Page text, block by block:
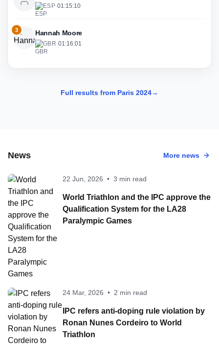
ESP·01:15:10
3 Hannah Moore
GBR·01:16:01
Full results from Paris 2024→
News More news
22 Jun, 2026 • 3 min read
World Triathlon and the IPC approve the
Qualification System for the LA28
Paralympic Games
24 Mar, 2026 • 2 min read
IPC refers anti-doping rule violation by
Ronan Nunes Cordeiro to World
Triathlon